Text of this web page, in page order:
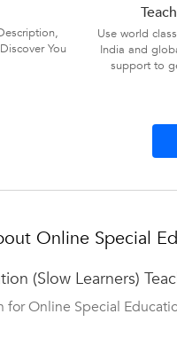
You
Use world
India and
support to
Online Special
(Slow Learners)
Online Special